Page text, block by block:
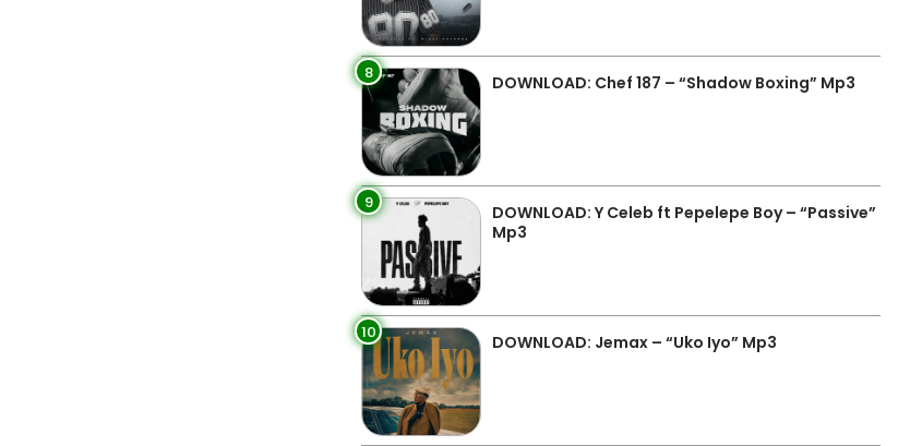
8 DOWNLOAD: Chef 187 – “Shadow Boxing” Mp3
9
DOWNLOAD: Y Celeb ft Pepelepe Boy – “Passive”
Mp3
10 DOWNLOAD: Jemax – “Uko Iyo” Mp3